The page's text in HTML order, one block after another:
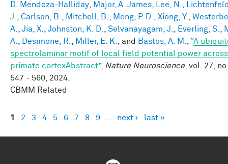
D. Mendoza-Halliday, Major, A. James, Lee, N.,
J., Carlson, B., Mitchell, B., Meng, P. D., Xiong, Y.,
A., Jia, X., Johnston, K. D., Selvanayagam, J., Everling, S.,
A., Desimone, R., Miller, E. K., and Bastos, A. M., “A
spectrolaminar motif of local field potential power
primate cortexAbstract”, Nature Neuroscience, vol. 27,
547 - 560, 2024.
CBMM Related
Pages
1 2 3 4 5 6 7 8 9 … next › last »